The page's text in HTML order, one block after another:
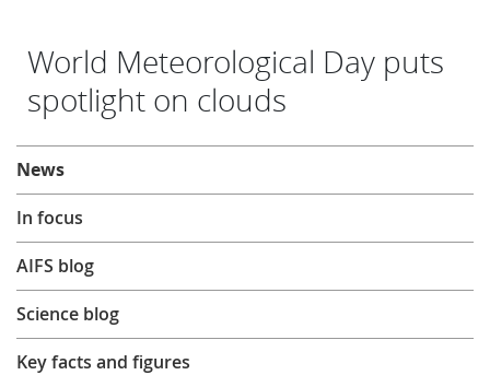
Computing
Research
Learning
Publications
World Meteorological Day puts
spotlight on clouds
About
News
In focus
AIFS blog
Science blog
Key facts and figures